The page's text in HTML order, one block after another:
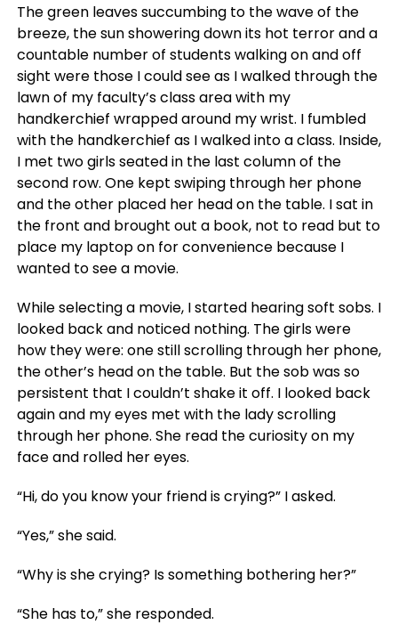
The green leaves succumbing to the wave of the
breeze, the sun showering down its hot terror and a
countable number of students walking on and off
sight were those I could see as I walked through the
lawn of my faculty’s class area with my
handkerchief wrapped around my wrist. I fumbled
with the handkerchief as I walked into a class. Inside,
I met two girls seated in the last column of the
second row. One kept swiping through her phone
and the other placed her head on the table. I sat in
the front and brought out a book, not to read but to
place my laptop on for convenience because I
wanted to see a movie.
While selecting a movie, I started hearing soft sobs. I
looked back and noticed nothing. The girls were
how they were: one still scrolling through her phone,
the other’s head on the table. But the sob was so
persistent that I couldn’t shake it off. I looked back
again and my eyes met with the lady scrolling
through her phone. She read the curiosity on my
face and rolled her eyes.
“Hi, do you know your friend is crying?” I asked.
“Yes,” she said.
“Why is she crying? Is something bothering her?”
“She has to,” she responded.